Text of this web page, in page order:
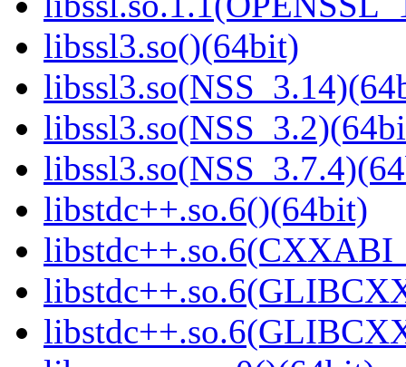
libssl3.so()(64bit)
libstdc++.so.6()(64bit)